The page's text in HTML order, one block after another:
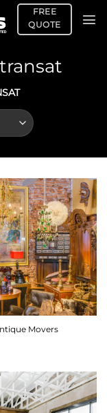
FREE
QUOTE
Movers